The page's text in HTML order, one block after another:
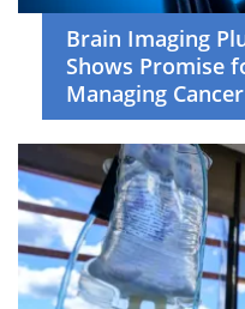
Brain Imaging
Shows Promise
Managing